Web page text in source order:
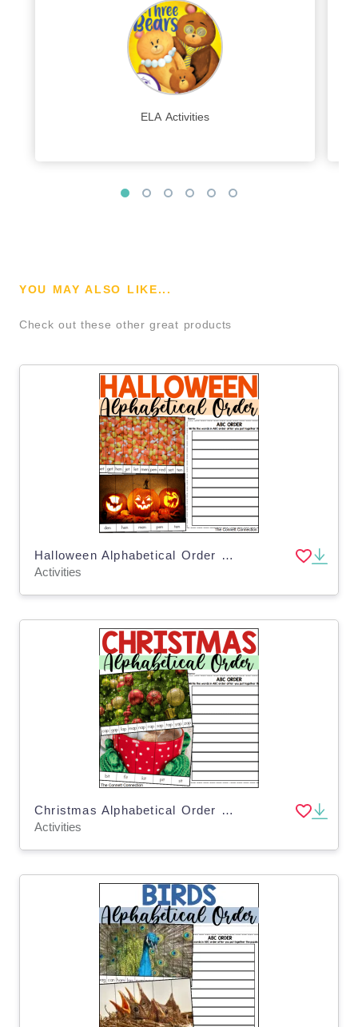
ELA Activities
YOU MAY ALSO LIKE...
Check out these other great products
Halloween Alphabetical Order Puzzles
Activities
Christmas Alphabetical Order Puzzles
Activities